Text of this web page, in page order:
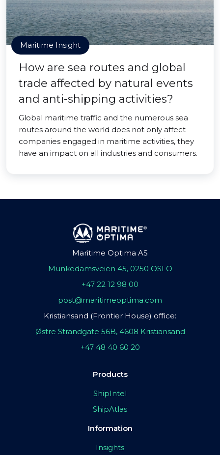
Maritime Insight
How are sea routes and global
trade affected by natural events
and anti-shipping activities?
Global maritime traffic and the numerous sea
routes around the world does not only affect
companies engaged in maritime activities, they
have an impact on all industries and consumers.
Maritime Optima AS
Munkedamsveien 45, 0250 OSLO
+47 22 12 98 00
post@maritimeoptima.com
Kristiansand (Frontier House) office:
Østre Strandgate 56B, 4608 Kristiansand
+47 48 40 60 20
Products
ShipIntel
ShipAtlas
Information
Insights